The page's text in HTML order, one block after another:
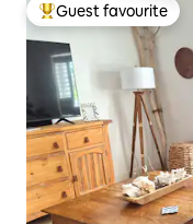
Top guest favourite
Guest favourite